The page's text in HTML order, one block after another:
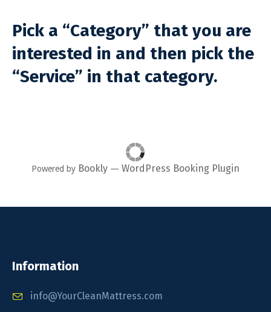
Pick a “Category” that you are
interested in and then pick the
“Service” in that category.
Powered by Bookly— WordPress Booking Plugin
Information
info@YourCleanMattress.com